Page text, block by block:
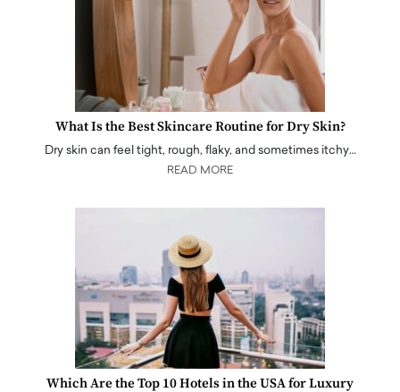
What Is the Best Skincare Routine for Dry Skin?
Dry skin can feel tight, rough, flaky, and sometimes itchy…
READ MORE
Which Are the Top 10 Hotels in the USA for Luxury